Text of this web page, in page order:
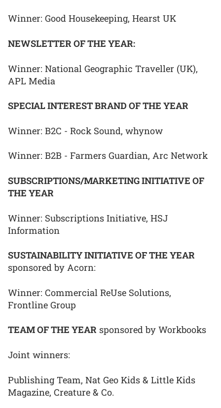
Winner: Good Housekeeping, Hearst UK
NEWSLETTER OF THE YEAR:
Winner: National Geographic Traveller (UK),
APL Media
SPECIAL INTEREST BRAND OF THE YEAR
Winner: B2C - Rock Sound, whynow
Winner: B2B - Farmers Guardian, Arc Network
SUBSCRIPTIONS/MARKETING INITIATIVE OF
THE YEAR
Winner: Subscriptions Initiative, HSJ
Information
SUSTAINABILITY INITIATIVE OF THE YEAR
sponsored by Acorn:
Winner: Commercial ReUse Solutions,
Frontline Group
TEAM OF THE YEAR sponsored by Workbooks
Joint winners:
Publishing Team, Nat Geo Kids & Little Kids
Magazine, Creature & Co.